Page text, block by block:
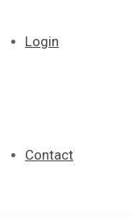
Login
Contact